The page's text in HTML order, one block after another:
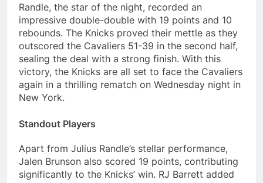
Randle, the star of the night, recorded an
impressive double-double with 19 points and 10
rebounds. The Knicks proved their mettle as they
outscored the Cavaliers 51-39 in the second half,
sealing the deal with a strong finish. With this
victory, the Knicks are all set to face the Cavaliers
again in a thrilling rematch on Wednesday night in
New York.
Standout Players
Apart from Julius Randle’s stellar performance,
Jalen Brunson also scored 19 points, contributing
significantly to the Knicks’ win. RJ Barrett added